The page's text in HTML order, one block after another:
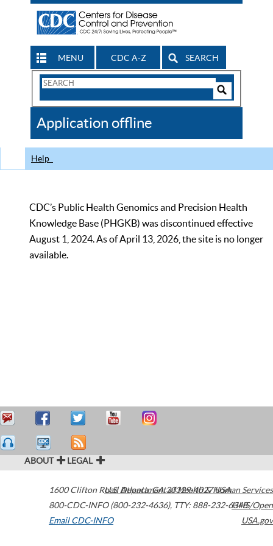
MENU CDC A-Z SEARCH
Search
CDC
Application offline
Help
CDC’s Public Health Genomics and Precision Health
Knowledge Base (PHGKB) was discontinued effective
August 1, 2024. As of April 13, 2026, the site is no longer
available.
ABOUT LEGAL
1600 Clifton Road Atlanta,GA30329-4027USA
800-CDC-INFO (800-232-4636), TTY: 888-232-6348
Email CDC-INFO
U.S. Department of Health & Human Services
HHS/Open
USA.gov